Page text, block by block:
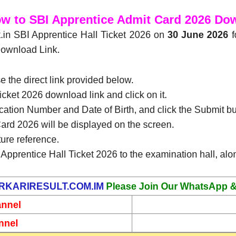
to SBI Apprentice Admit Card 2026
SBI Apprentice Hall Ticket 2026 on30 June 2026
Link.
the direct link provided below.
2026 download link and click on it.
Number and Date of Birth, and click the Submit
2026 will be displayed on the screen.
reference.
Hall Ticket 2026 to the examination hall,
Please Join Our WhatsApp